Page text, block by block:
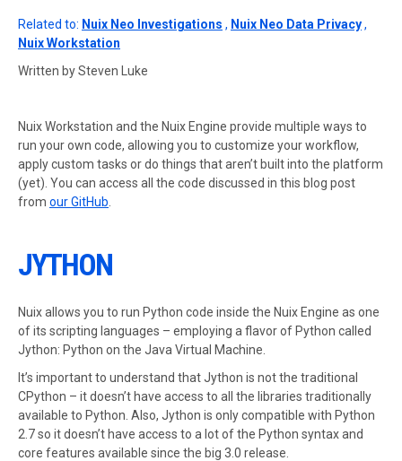
Related to: Nuix Neo Investigations , Nuix Neo Data Privacy,
Nuix Workstation
Written by Steven Luke
Nuix Workstation and the Nuix Engine provide multiple ways to
run your own code, allowing you to customize your workflow,
apply custom tasks or do things that aren’t built into the platform
(yet). You can access all the code discussed in this blog post
from our GitHub
JYTHON
Nuix allows you to run Python code inside the Nuix Engine as one
of its scripting languages – employing a flavor of Python called
Jython: Python on the Java Virtual Machine.
It’s important to understand that Jython is not the traditional
CPython – it doesn’t have access to all the libraries traditionally
available to Python. Also, Jython is only compatible with Python
2.7 so it doesn’t have access to a lot of the Python syntax and
core features available since the big 3.0 release.